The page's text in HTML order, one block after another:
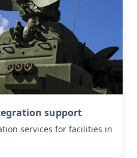
support
services for facilities in